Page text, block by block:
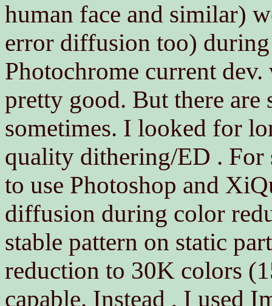
human face and similar)
error diffusion too)
Photochrome current
pretty good. But there
sometimes. I looked for
quality dithering/ED . For
to use Photoshop and
diffusion during color
stable pattern on static
reduction to 30K colors
capable. Instead , I used